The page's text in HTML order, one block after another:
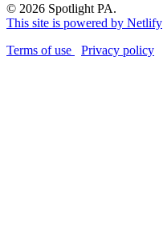
© 2026 Spotlight PA.
This site is powered by Netlify
Terms of use
Privacy policy